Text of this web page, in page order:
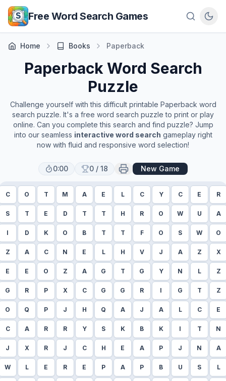
Skip to main content
Free Word Search Games
Home Books Paperback
Paperback Word Search
Puzzle
Challenge yourself with this difficult printable Paperback word
search puzzle. It's a free word search puzzle to print or play
online. Can you complete this search and find puzzle? Jump
into our seamless interactive word search gameplay right
now with fluid and responsive word selection!
0:00 0 / 18 New Game
C O T M A E L C Y C E R
S T E D T T H R O W U A
I D K O B T T F O S W O
Z A C N E L H V J A Z X
E E O Z A G T G Y N L Z
G R P X C G G R I G T Z
O Q P J H Q A J A L C E
C A R R Y S K B K I T N
J X R J C H E A P J N A
W L E R E P A P B U S L